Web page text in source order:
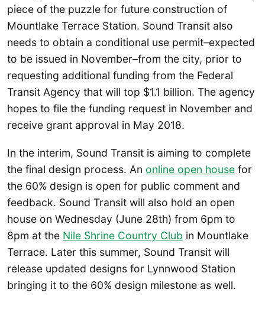
piece of the puzzle for future construction of
Mountlake Terrace Station. Sound Transit also
needs to obtain a conditional use permit–expected
to be issued in November–from the city, prior to
requesting additional funding from the Federal
Transit Agency that will top $1.1 billion. The agency
hopes to file the funding request in November and
receive grant approval in May 2018.
In the interim, Sound Transit is aiming to complete
the final design process. An online open house for
the 60% design is open for public comment and
feedback. Sound Transit will also hold an open
house on Wednesday (June 28th) from 6pm to
8pm at the Nile Shrine Country Club in Mountlake
Terrace. Later this summer, Sound Transit will
release updated designs for Lynnwood Station
bringing it to the 60% design milestone as well.